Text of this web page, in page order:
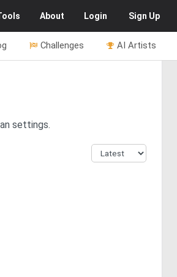
About Login Sign Up
AI Artists
Challenges
settings.